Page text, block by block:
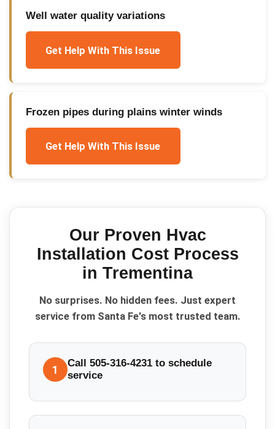
Well water quality variations
Get Help With This Issue
Frozen pipes during plains winter winds
Get Help With This Issue
Our Proven Hvac
Installation CostProcess
in Trementina
No surprises. No hidden fees. Just expert
service from Santa Fe's most trusted team.
1
Call 505-316-4231 to schedule
service